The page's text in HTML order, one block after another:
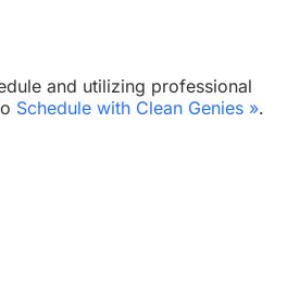
and utilizing professional
Schedule with Clean Genies ».